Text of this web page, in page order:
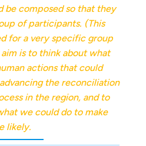
be composed so that they
of participants. (This
for a very specific group
is to think about what
actions that could
the reconciliation
in the region, and to
we could do to make
likely.